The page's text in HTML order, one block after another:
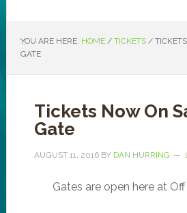
YOU ARE HERE: HOME / TICKETS /
GATE
Tickets Now On
Gate
AUGUST 11, 2016BY DAN HURRING
Gates are open here at